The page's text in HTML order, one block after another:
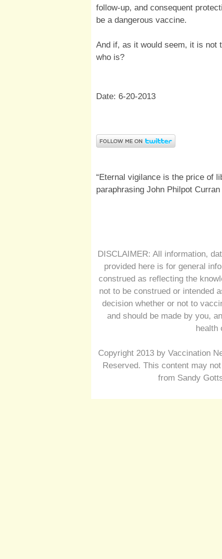
follow-up, and consequent
be a dangerous vaccine.
And if, as it would seem, it is not
who is?
Date: 6-20-2013
“Eternal vigilance is the price of
paraphrasing John Philpot Curran
DISCLAIMER: All information,
provided here is for general
construed as reflecting the
not to be construed or intended
decision whether or not to
and should be made by you,
health
Copyright 2013 by Vaccination
Reserved. This content may
from Sandy